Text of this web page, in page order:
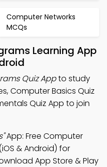
Computer Networks
MCQs
Learning App
Quiz Appto study
Computer Basics Quiz
Quiz App to join
App: Free Computer
& Android) for
App Store & Play